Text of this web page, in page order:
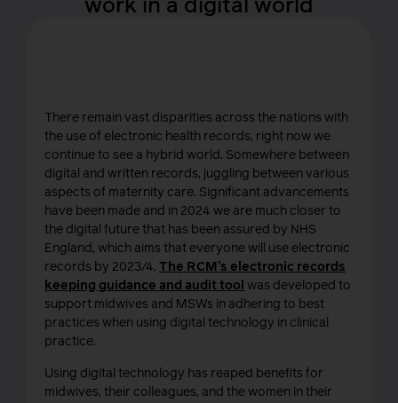
work in a digital world
There remain vast disparities across the nations with
the use of electronic health records, right now we
continue to see a hybrid world. Somewhere between
digital and written records, juggling between various
aspects of maternity care. Significant advancements
have been made and in 2024 we are much closer to
the digital future that has been assured by NHS
England, which aims that everyone will use electronic
records by 2023/4. The RCM’s electronic records
keeping guidance and audit tool was developed to
support midwives and MSWs in adhering to best
practices when using digital technology in clinical
practice.
Using digital technology has reaped benefits for
midwives, their colleagues, and the women in their